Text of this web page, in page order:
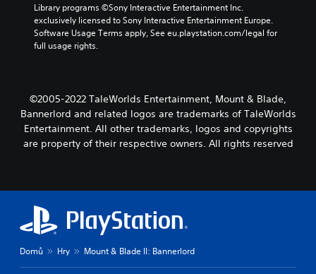
Library programs ©Sony Interactive Entertainment Inc.
exclusively licensed to Sony Interactive Entertainment Europe.
Software Usage Terms apply, See eu.playstation.com/legal for
full usage rights.
©2005-2022 TaleWorlds Entertainment, Mount & Blade,
Bannerlord and related logos are trademarks of TaleWorlds
Entertainment. All other trademarks, logos and copyrights
are property of their respective owners. All rights reserved
Domů Hry Mount & Blade II: Bannerlord